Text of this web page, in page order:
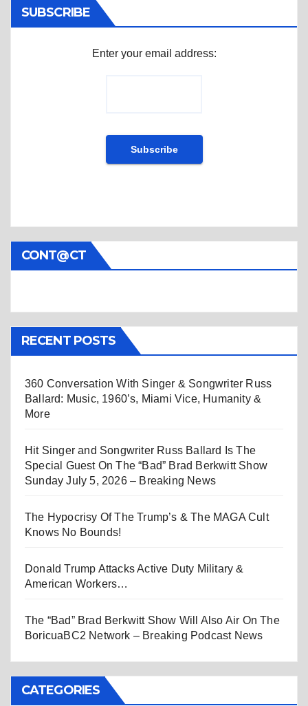
SUBSCRIBE
Enter your email address:
CONT@CT
RECENT POSTS
360 Conversation With Singer & Songwriter Russ
Ballard: Music, 1960’s, Miami Vice, Humanity &
More
Hit Singer and Songwriter Russ Ballard Is The
Special Guest On The “Bad” Brad Berkwitt Show
Sunday July 5, 2026 – Breaking News
The Hypocrisy Of The Trump’s & The MAGA Cult
Knows No Bounds!
Donald Trump Attacks Active Duty Military &
American Workers…
The “Bad” Brad Berkwitt Show Will Also Air On The
BoricuaBC2 Network – Breaking Podcast News
CATEGORIES